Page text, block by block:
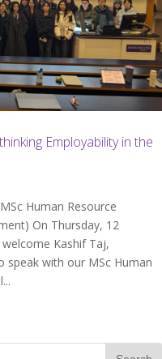
Employability in the
Human Resource
On Thursday, 12
Kashif Taj,
speak with our MSc Human